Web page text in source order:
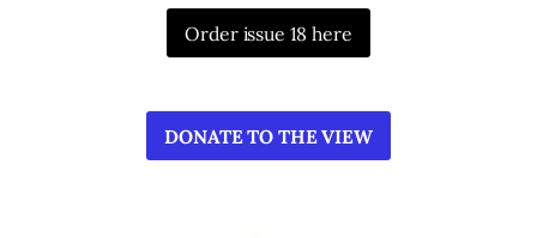
Order issue 18 here
DONATE TO THE VIEW